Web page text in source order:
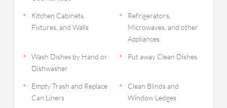
Kitchen Cabinets,
Fixtures, and Walls
Refrigerators,
Microwaves, and other
Appliances
Wash Dishes by Hand or
Dishwasher
Put away Clean Dishes
Empty Trash and Replace
Can Liners
Clean Blinds and
Window Ledges